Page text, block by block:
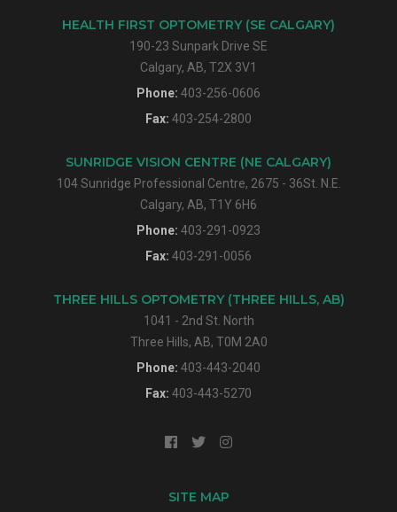
HEALTH FIRST OPTOMETRY (SE CALGARY)
190-23 Sunpark Drive SE
Calgary, AB, T2X 3V1
Phone: 403-256-0606
Fax: 403-254-2800
SUNRIDGE VISION CENTRE (NE CALGARY)
104 Sunridge Professional Centre, 2675 - 36St. N.E.
Calgary, AB, T1Y 6H6
Phone: 403-291-0923
Fax: 403-291-0056
THREE HILLS OPTOMETRY (THREE HILLS, AB)
1041 - 2nd St. North
Three Hills, AB, T0M 2A0
Phone: 403-443-2040
Fax: 403-443-5270
SITE MAP